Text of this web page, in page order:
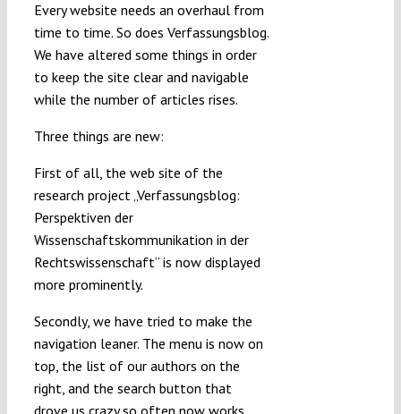
Submissions
Funding
Every website needs an overhaul from
time to time. So does Verfassungsblog.
We have altered some things in order
to keep the site clear and navigable
while the number of articles rises.
Three things are new:
First of all, the web site of the
research project „Verfassungsblog:
Perspektiven der
Wissenschaftskommunikation in der
Rechtswissenschaft“ is now displayed
more prominently.
Secondly, we have tried to make the
navigation leaner. The menu is now on
top, the list of our authors on the
right, and the search button that